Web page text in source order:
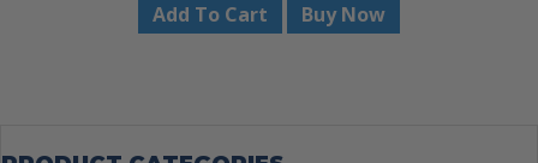
Add To Cart Buy Now